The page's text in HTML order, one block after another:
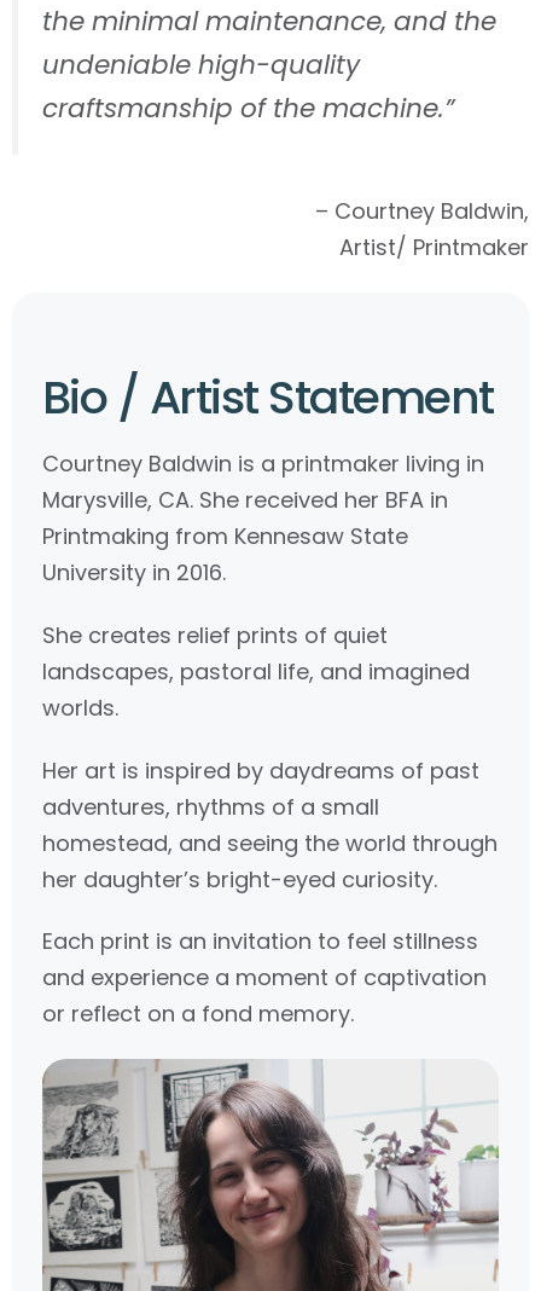
the minimal maintenance, and the
undeniable high-quality
craftsmanship of the machine.”
– Courtney Baldwin,
Artist/ Printmaker
Bio / Artist Statement
Courtney Baldwin is a printmaker living in
Marysville, CA. She received her BFA in
Printmaking from Kennesaw State
University in 2016.
She creates relief prints of quiet
landscapes, pastoral life, and imagined
worlds.
Her art is inspired by daydreams of past
adventures, rhythms of a small
homestead, and seeing the world through
her daughter’s bright-eyed curiosity.
Each print is an invitation to feel stillness
and experience a moment of captivation
or reflect on a fond memory.